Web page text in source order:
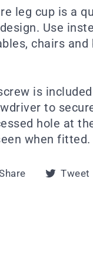
leg cup is a
Use
chairs and
is
to
hole at
when fitted.
ShareTweet